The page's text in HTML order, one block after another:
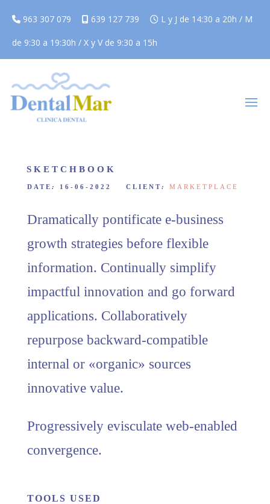
963 307 079 639 127 739 L y J de 14:30 a 20h / M
de 9:30 a 19:30h / X y V de 9:30 a 15h
SKETCHBOOK
DATE : 16-06-2022 CLIENT: MARKETPLACE
Dramatically pontificate e-business
growth strategies before flexible
information. Continually simplify
impactful innovation and go forward
applications. Collaboratively
repurpose backward-compatible
internal or «organic» sources
innovative value.
Progressively evisculate web-enabled
convergence.
TOOLS USED